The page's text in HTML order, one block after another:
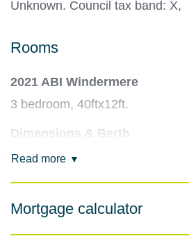
Unknown. Council tax band: X,
Rooms
2021 ABI Windermere
3 bedroom, 40ftx12ft.
Dimensions & Berth
40ft x 12ft (some, or updated,
the lounge.
Read more
Mortgage calculator